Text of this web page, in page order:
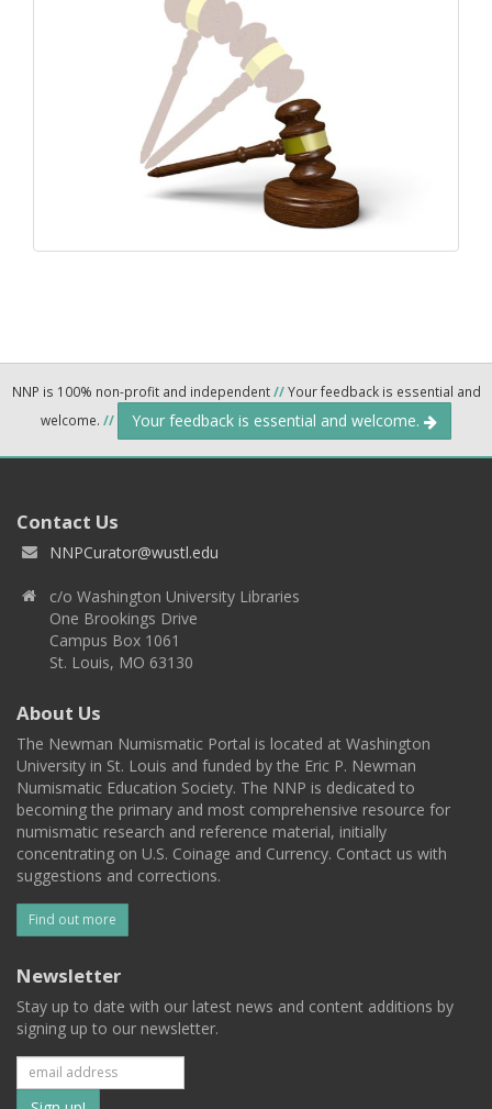
NNP is 100% non-profit and independent//Your feedback is essential and
welcome. // Your feedback is essential and welcome.
Contact Us
NNPCurator@wustl.edu
c/o Washington University Libraries
One Brookings Drive
Campus Box 1061
St. Louis, MO 63130
About Us
The Newman Numismatic Portal is located at Washington
University in St. Louis and funded by the Eric P. Newman
Numismatic Education Society. The NNP is dedicated to
becoming the primary and most comprehensive resource for
numismatic research and reference material, initially
concentrating on U.S. Coinage and Currency. Contact us with
suggestions and corrections.
Find out more
Newsletter
Stay up to date with our latest news and content additions by
signing up to our newsletter.
Subscribe